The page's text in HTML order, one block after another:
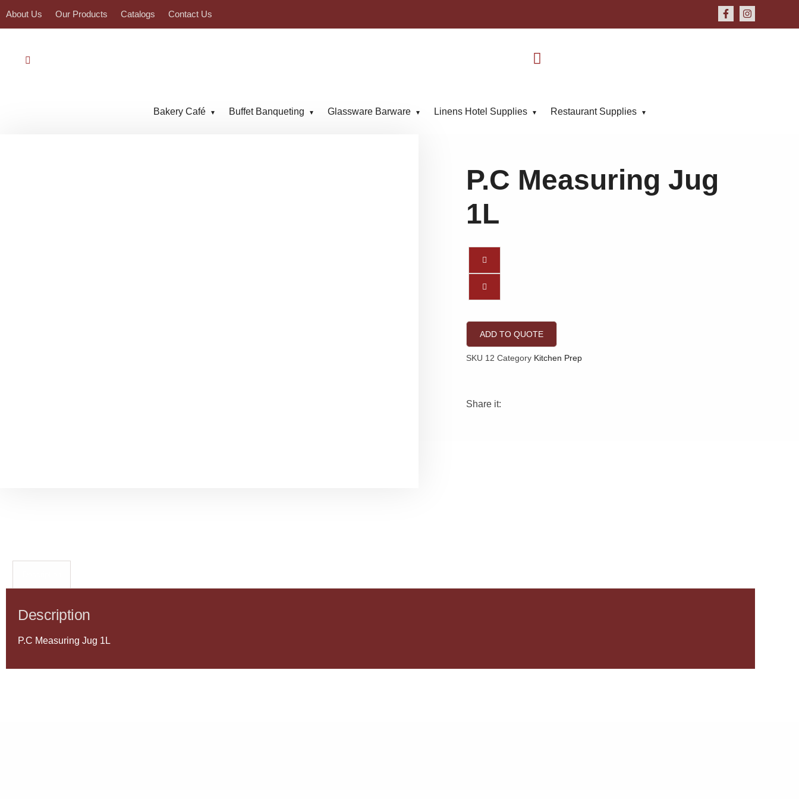
About Us Our Products Catalogs Contact Us
Bakery Café Buffet Banqueting Glassware Barware Linens Hotel Supplies Restaurant Supplies
P.C Measuring Jug
1L
ADD TO QUOTE
SKU 12 Category Kitchen Prep
Share it:
Description
P.C Measuring Jug 1L